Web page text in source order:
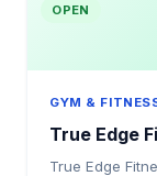
OPEN
GYM &
True Edge
True Edge